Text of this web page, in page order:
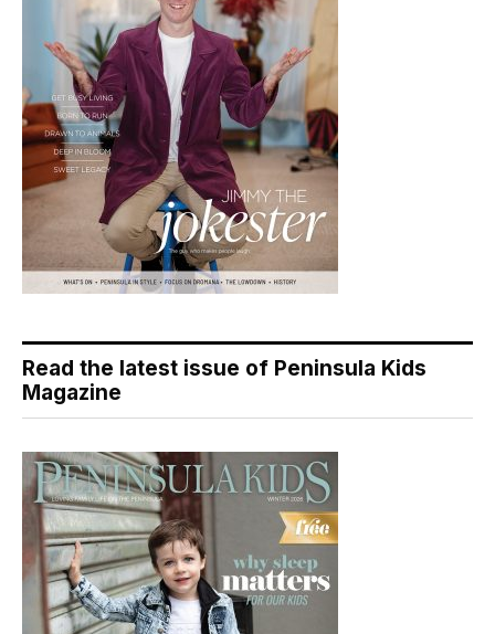
Read the latest issue of Peninsula Kids
Magazine